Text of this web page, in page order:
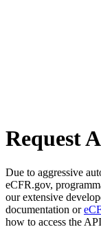
Request
Due to aggressive
eCFR.gov,
our extensive
documentation or
how to access the